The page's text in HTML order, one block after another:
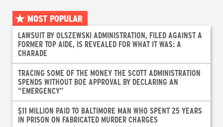
MOST POPULAR
LAWSUIT BY OLSZEWSKI ADMINISTRATION, FILED AGAINST A
FORMER TOP AIDE, IS REVEALED FOR WHAT IT WAS: A
CHARADE
TRACING SOME OF THE MONEY THE SCOTT ADMINISTRATION
SPENDS WITHOUT BOE APPROVAL BY DECLARING AN
“EMERGENCY”
$11 MILLION PAID TO BALTIMORE MAN WHO SPENT 25 YEARS
IN PRISON ON FABRICATED MURDER CHARGES